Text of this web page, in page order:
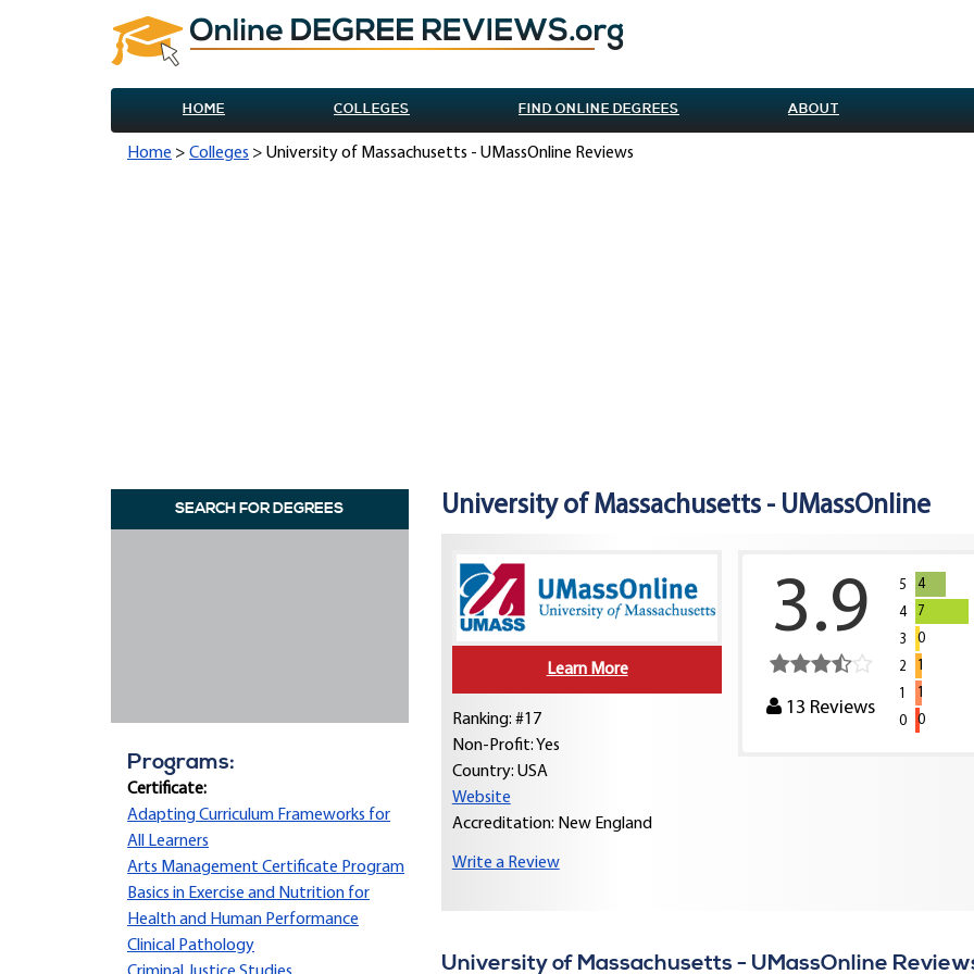
HOME COLLEGES FIND ONLINE DEGREES ABOUT
Home > Colleges > University of Massachusetts - UMassOnline Reviews
SEARCH FOR DEGREES
Programs:
Certificate:
Adapting Curriculum Frameworks for
All Learners
Arts Management Certificate Program
Basics in Exercise and Nutrition for
Health and Human Performance
Clinical Pathology
University of Massachusetts - UMassOnline
Learn More
Ranking: #17
Non-Profit: Yes
Country: USA
Website
Accreditation: New England
Write a Review
3.9
13 Reviews
5
4
4
7
3
0
2
1
1
1
0
0
University of Massachusetts - UMassOnline